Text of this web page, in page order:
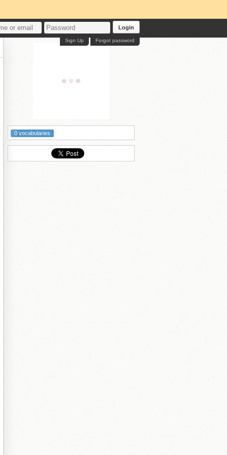
Login
Forgot password
Sign Up
0 vocabularies